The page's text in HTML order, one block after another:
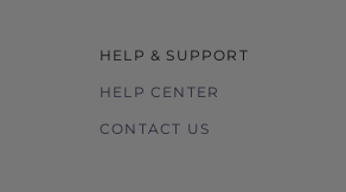
HELP & SUPPORT
HELP CENTER
CONTACT US